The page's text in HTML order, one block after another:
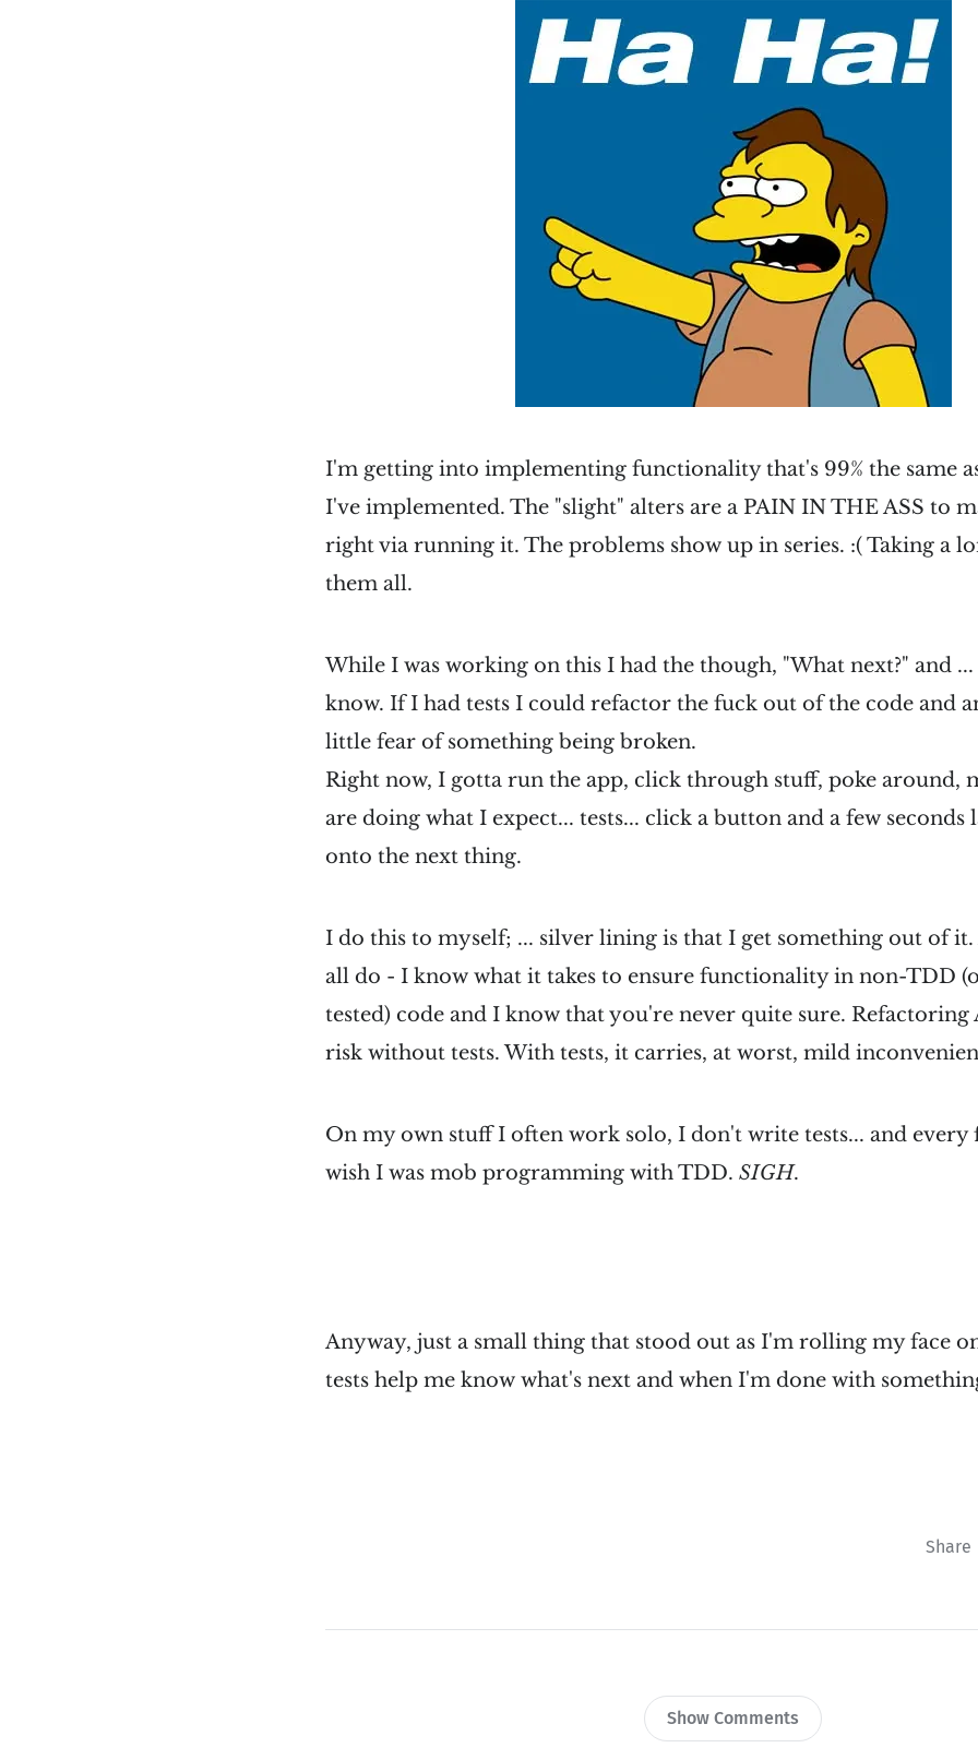
I'm getting into implementing functionality that's 99% the same
I've implemented. The "slight" alters are a PAIN IN THE ASS to
right via running it. The problems show up in series. :( Taking a
them all.
While I was working on this I had the though, "What next?" and
know. If I had tests I could refactor the fuck out of the code and
little fear of something being broken.
Right now, I gotta run the app, click through stuff, poke around,
are doing what I expect... tests... click a button and a few
onto the next thing.
I do this to myself; ... silver lining is that I get something out of it.
all do - I know what it takes to ensure functionality in non-TDD
tested) code and I know that you're never quite sure. Refactoring
risk without tests. With tests, it carries, at worst, mild
On my own stuff I often work solo, I don't write tests... and
wish I was mob programming with TDD.SIGH.
Anyway, just a small thing that stood out as I'm rolling my face
tests help me know what's next and when I'm done with
Share
Show Comments